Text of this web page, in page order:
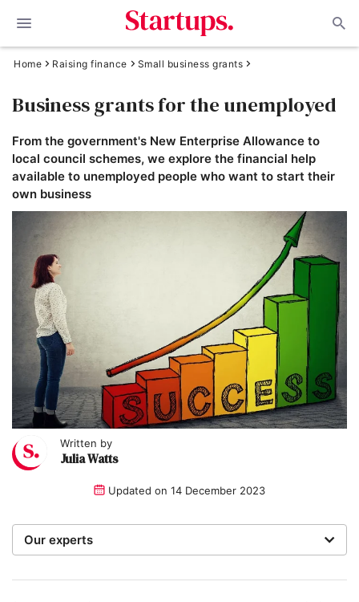
Home Raising finance Small business grants
Business grants for the unemployed
From the government's New Enterprise Allowance to
local council schemes, we explore the financial help
available to unemployed people who want to start their
own business
Written by
Julia Watts
Updated on 14 December 2023
Our experts
researchers providing you with the best advice with